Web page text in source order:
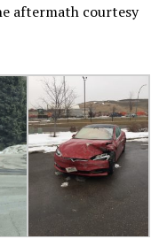
aftermath courtesy